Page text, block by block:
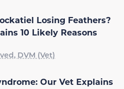
Losing Feathers?
10 Likely Reasons
DVM (Vet)
Our Vet Explains